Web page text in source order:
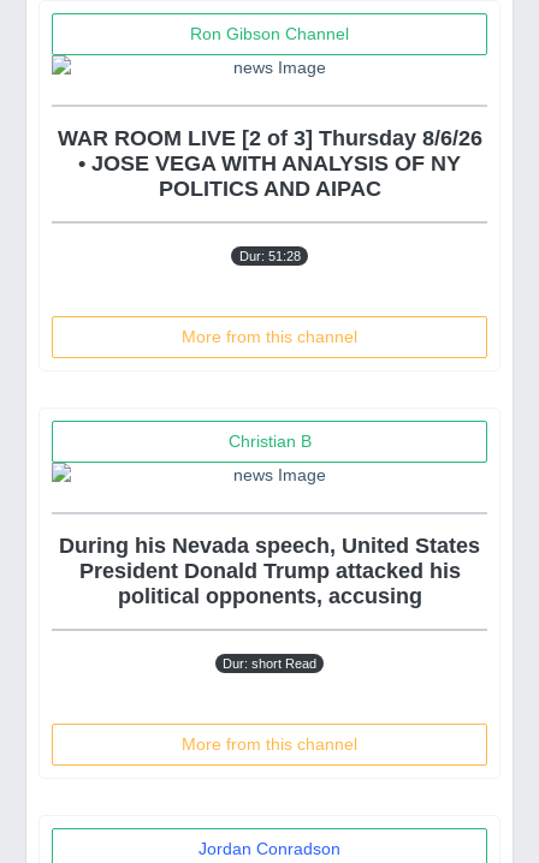
Ron Gibson Channel
WAR ROOM LIVE [2 of 3] Thursday 8/6/26
• JOSE VEGA WITH ANALYSIS OF NY
POLITICS AND AIPAC
Dur: 51:28
More from this channel
Christian B
During his Nevada speech, United States
President Donald Trump attacked his
political opponents, accusing
Dur: short Read
More from this channel
Jordan Conradson